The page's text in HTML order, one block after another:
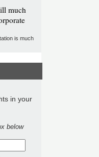
much
is much
in your
below